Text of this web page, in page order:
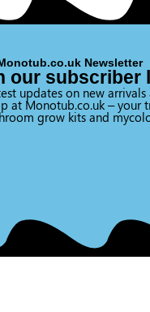
Newsletter
our subscriber
updates on new
at Monotub.co.uk – your
grow kits and